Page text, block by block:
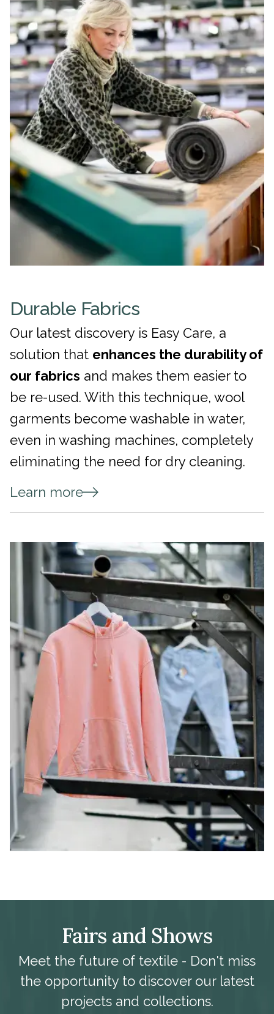
Durable Fabrics
Our latest discovery is Easy Care, a
solution that enhances the durability of
our fabrics and makes them easier to
be re-used. With this technique, wool
garments become washable in water,
even in washing machines, completely
eliminating the need for dry cleaning.
Learn more
Fairs and Shows
Meet the future of textile - Don't miss
the opportunity to discover our latest
projects and collections.